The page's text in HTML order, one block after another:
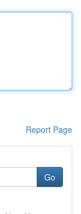
Report Page
Go